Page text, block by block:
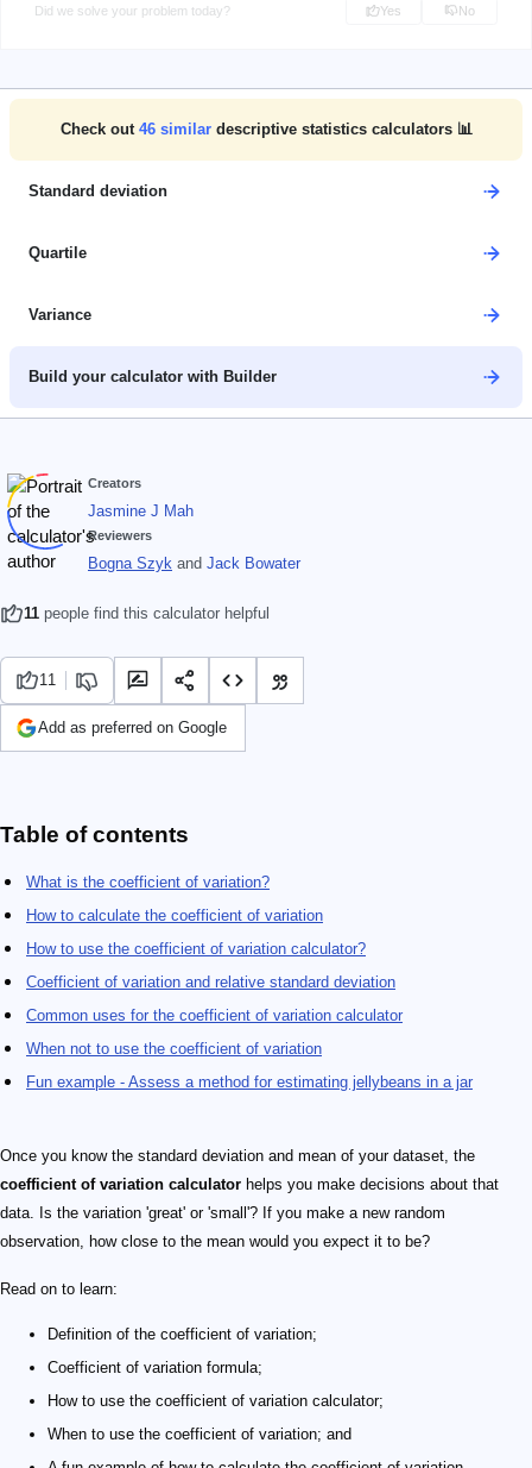
Did we solve your problem today? Yes No
Check out 46similar descriptive statistics calculators 📊
Standard deviation
Quartile
Variance
Build your calculator with Builder
Creators
Jasmine J Mah
Reviewers
Bogna Szyk and Jack Bowater
11 people find this calculator helpful
11
Add as preferred on Google
Table of contents
What is the coefficient of variation?
How to calculate the coefficient of variation
How to use the coefficient of variation calculator?
Coefficient of variation and relative standard deviation
Common uses for the coefficient of variation calculator
When not to use the coefficient of variation
Fun example - Assess a method for estimating jellybeans in a jar
Once you know the standard deviation and mean of your dataset, the
coefficient of variation calculator helps you make decisions about that
data. Is the variation 'great' or 'small'? If you make a new random
observation, how close to the mean would you expect it to be?
Read on to learn:
Definition of the coefficient of variation;
Coefficient of variation formula;
How to use the coefficient of variation calculator;
When to use the coefficient of variation; and